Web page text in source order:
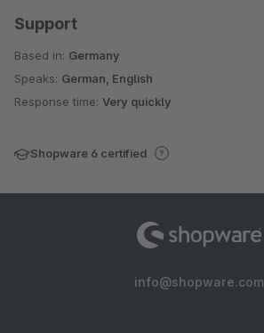
Support
Based in: Germany
Speaks: German, English
Response time: Very quickly
Shopware 6 certified
info@shopware.com